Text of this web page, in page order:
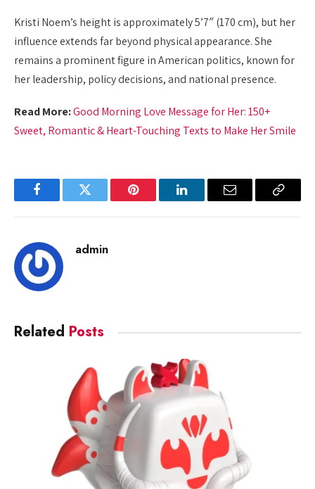
Kristi Noem’s height is approximately 5’7″ (170 cm), but her
influence extends far beyond physical appearance. She
remains a prominent figure in American politics, known for
her leadership, policy decisions, and national presence.
Read More:Good Morning Love Message for Her: 150+
Sweet, Romantic & Heart-Touching Texts to Make Her Smile
FacebookTwitter Pinterest LinkedInEmail
Copy
admin
Related Posts